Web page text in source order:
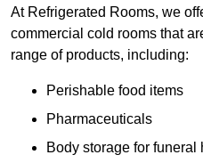
At Refrigerated Rooms, we
commercial cold rooms that
range of products, including:
Perishable food items
Pharmaceuticals
Body storage for